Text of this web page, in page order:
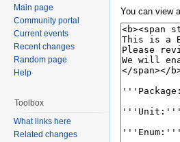
You can view
Main page
Community portal
Current events
Recent changes
Random page
Help
Toolbox
What links here
Related changes